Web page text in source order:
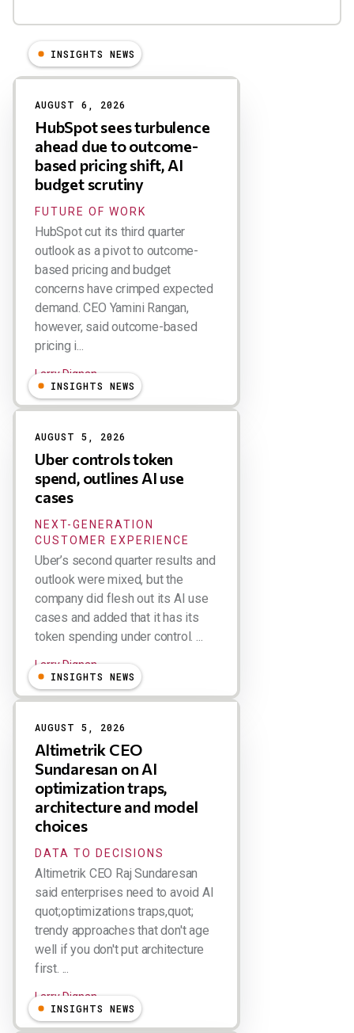
Results
INSIGHTS NEWS
AUGUST 6, 2026
HubSpot sees turbulence
ahead due to outcome-
based pricing shift, AI
budget scrutiny
FUTURE OF WORK
HubSpot cut its third quarter
outlook as a pivot to outcome-
based pricing and budget
concerns have crimped expected
demand. CEO Yamini Rangan,
however, said outcome-based
pricing i...
Larry Dignan
INSIGHTS NEWS
AUGUST 5, 2026
Uber controls token
spend, outlines AI use
cases
NEXT-GENERATION
CUSTOMER EXPERIENCE
Uber’s second quarter results and
outlook were mixed, but the
company did flesh out its AI use
cases and added that it has its
token spending under control. ...
Larry Dignan
INSIGHTS NEWS
AUGUST 5, 2026
Altimetrik CEO
Sundaresan on AI
optimization traps,
architecture and model
choices
DATA TO DECISIONS
Altimetrik CEO Raj Sundaresan
said enterprises need to avoid AI
quot;optimizations traps,quot;
trendy approaches that don't age
well if you don't put architecture
first. ...
Larry Dignan
INSIGHTS NEWS